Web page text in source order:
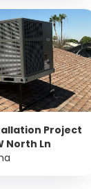
Project
North Ln